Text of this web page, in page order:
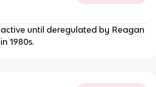
active until deregulated by Reagan
1980s.